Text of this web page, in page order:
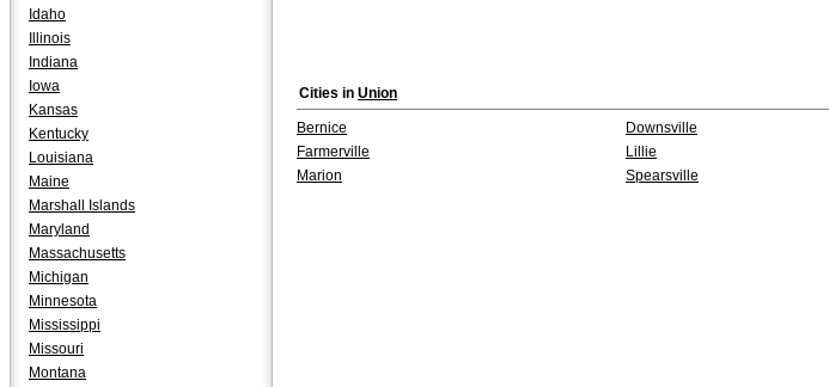
Idaho
Illinois
Indiana
Iowa
Kansas
Kentucky
Louisiana
Maine
Marshall Islands
Maryland
Massachusetts
Michigan
Minnesota
Mississippi
Missouri
Montana
Cities in Union
Bernice
Downsville
Farmerville
Lillie
Marion
Spearsville